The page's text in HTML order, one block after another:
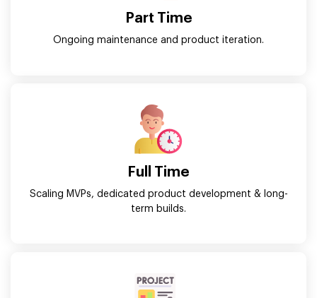
Part Time
Ongoing maintenance and product iteration.
Full Time
Scaling MVPs, dedicated product development & long-
term builds.